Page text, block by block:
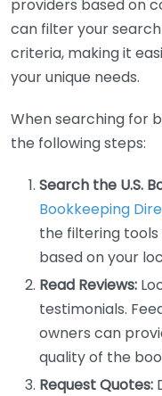
providers based on
can filter your
criteria, making it
your unique needs.
When searching for
the following steps:
Search the U.S.
Bookkeeping
the filtering
based on your
Read Reviews:
testimonials.
owners can
quality of the
Request Quotes: